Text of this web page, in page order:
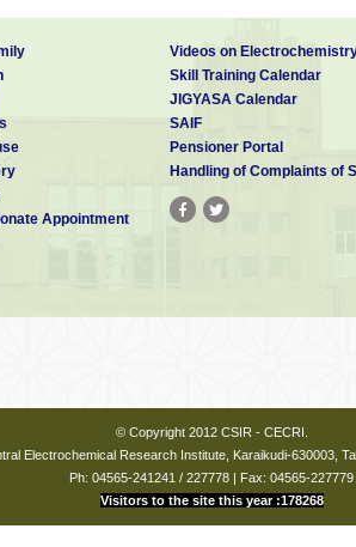
Appointment
Videos on
Skill Training Calendar
JIGYASA Calendar
SAIF
Pensioner Portal
Handling of Complaints of
© Copyright 2012 CSIR - CECRI.
Electrochemical Research Institute, Karaikudi-630003,
Ph: 04565-241241 / 227778 | Fax: 04565-227779
Visitors to the site this year :178268